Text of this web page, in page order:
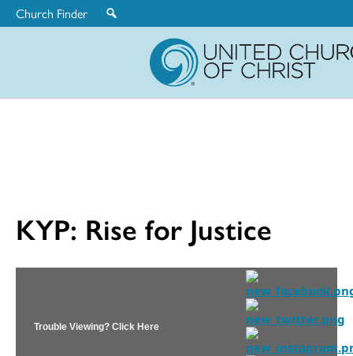
Church Finder
KYP: Rise for Justice
Trouble Viewing? Click Here